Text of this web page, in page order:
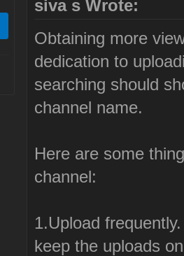
siva s Wrote:
Obtaining more
dedication to
searching should
channel name.
Here are some
channel:
1.Upload
keep the uploads